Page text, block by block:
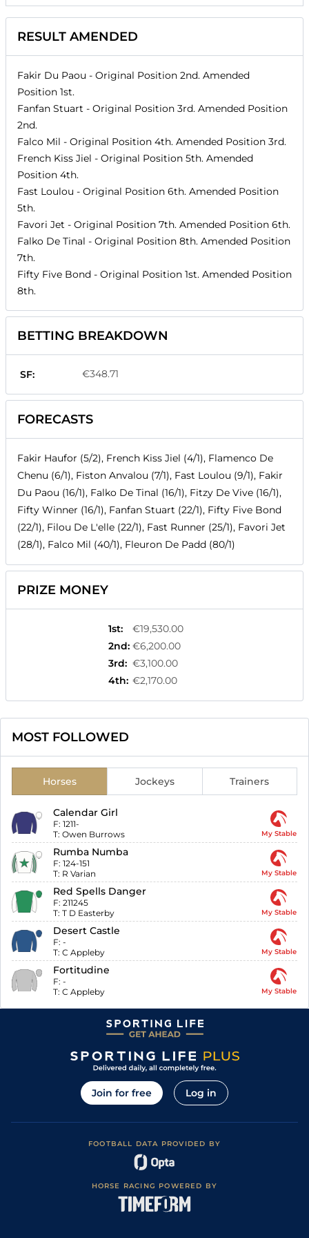
RESULT AMENDED
Fakir Du Paou - Original Position 2nd. Amended
Position 1st.
Fanfan Stuart - Original Position 3rd. Amended Position
2nd.
Falco Mil - Original Position 4th. Amended Position 3rd.
French Kiss Jiel - Original Position 5th. Amended
Position 4th.
Fast Loulou - Original Position 6th. Amended Position
5th.
Favori Jet - Original Position 7th. Amended Position 6th.
Falko De Tinal - Original Position 8th. Amended Position
7th.
Fifty Five Bond - Original Position 1st. Amended Position
8th.
BETTING BREAKDOWN
SF: €348.71
FORECASTS
Fakir Haufor (5/2), French Kiss Jiel (4/1), Flamenco De
Chenu (6/1), Fiston Anvalou (7/1), Fast Loulou (9/1), Fakir
Du Paou (16/1), Falko De Tinal (16/1), Fitzy De Vive (16/1),
Fifty Winner (16/1), Fanfan Stuart (22/1), Fifty Five Bond
(22/1), Filou De L'elle (22/1), Fast Runner (25/1), Favori Jet
(28/1), Falco Mil (40/1), Fleuron De Padd (80/1)
PRIZE MONEY
1st:
€19,530.00
2nd: €6,200.00
3rd: €3,100.00
4th: €2,170.00
MOST FOLLOWED
Horses Jockeys Trainers
Calendar Girl
F: 1211-
T: Owen Burrows My Stable
Rumba Numba
F: 124-151
T: R Varian My Stable
Red Spells Danger
F: 211245
T: T D Easterby My Stable
Desert Castle
F: -
T: C Appleby My Stable
Fortitudine
F: -
T: C Appleby My Stable
Join for free Log in
FOOTBALL DATA PROVIDED BY
HORSE RACING POWERED BY